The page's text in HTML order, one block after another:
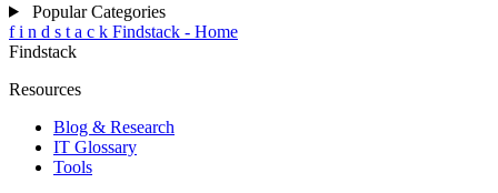
Popular Categories
f i n d s t a c k Findstack - Home
Findstack
Resources
Blog & Research
IT Glossary
Tools